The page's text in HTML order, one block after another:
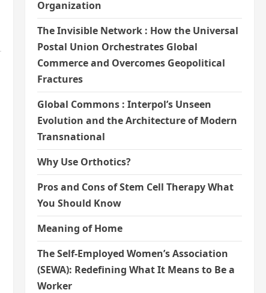
Organization
The Invisible Network : How the Universal
Postal Union Orchestrates Global
Commerce and Overcomes Geopolitical
Fractures
Global Commons : Interpol’s Unseen
Evolution and the Architecture of Modern
Transnational
Why Use Orthotics?
Pros and Cons of Stem Cell Therapy What
You Should Know
Meaning of Home
The Self-Employed Women’s Association
(SEWA): Redefining What It Means to Be a
Worker